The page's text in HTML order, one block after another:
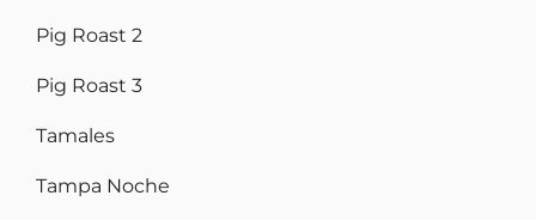
Pig Roast 2
Pig Roast 3
Tamales
Tampa Noche